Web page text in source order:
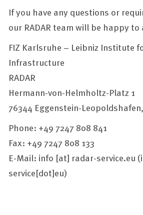
If you have any questions or
our RADAR team will be happy
FIZ Karlsruhe – Leibniz Institute
Infrastructure
RADAR
Hermann-von-Helmholtz-Platz 1
76344 Eggenstein-
Phone: +49 7247 808 841
Fax: +49 7247 808 133
E-Mail: info [at] radar-service.eu
service[dot]eu)